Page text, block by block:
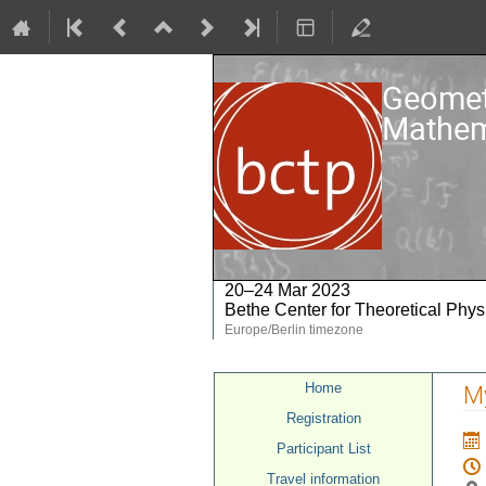
20–24 Mar 2023
Bethe Center for Theoretical
Europe/Berlin timezone
Home
Registration
Participant List
Travel information